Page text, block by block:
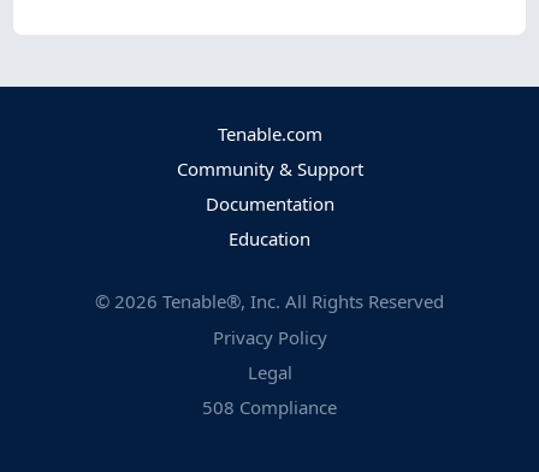
Tenable.com
Community & Support
Documentation
Education
© 2026 Tenable®, Inc. All Rights Reserved
Privacy Policy
Legal
508 Compliance